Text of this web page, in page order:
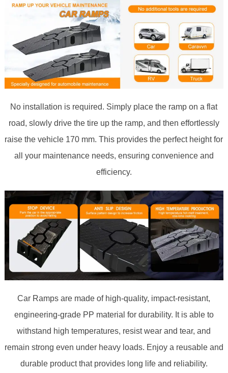
No installation is required. Simply place the ramp on a flat
road, slowly drive the tire up the ramp, and then effortlessly
raise the vehicle 170 mm. This provides the perfect height for
all your maintenance needs, ensuring convenience and
efficiency.
Car Ramps are made of high-quality, impact-resistant,
engineering-grade PP material for durability. It is able to
withstand high temperatures, resist wear and tear, and
remain strong even under heavy loads. Enjoy a reusable and
durable product that provides long life and reliability.